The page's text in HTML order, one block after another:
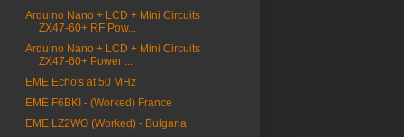
Arduino Nano + LCD + Mini Circuits
ZX47-60+ RF Pow...
Arduino Nano + LCD + Mini Circuits
ZX47-60+ Power ...
EME Echo's at 50 MHz
EME F6BKI - (Worked) France
EME LZ2WO (Worked) - Bulgaria